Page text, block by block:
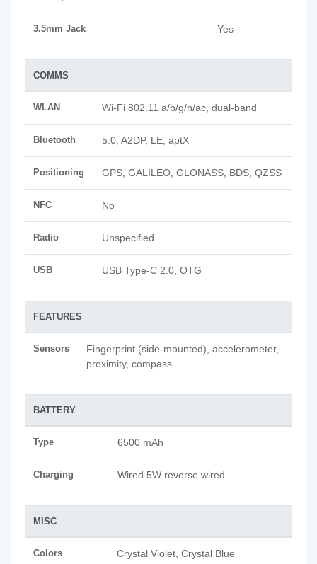
3.5mm Jack Yes
COMMS
WLAN Wi-Fi 802.11 a/b/g/n/ac, dual-band
Bluetooth 5.0, A2DP, LE, aptX
Positioning GPS, GALILEO, GLONASS, BDS, QZSS
NFC No
Radio Unspecified
USB USB Type-C 2.0, OTG
FEATURES
Sensors
Fingerprint (side-mounted), accelerometer,
proximity, compass
BATTERY
Type 6500 mAh
Charging Wired 5W reverse wired
MISC
Colors Crystal Violet, Crystal Blue